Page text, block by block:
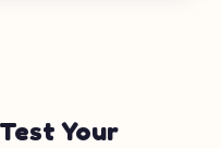
Your